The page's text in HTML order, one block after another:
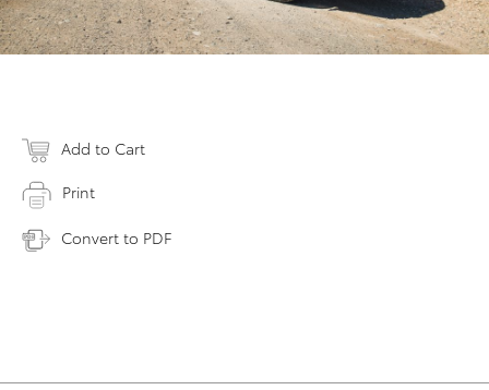
Add to Cart
Print
Convert to PDF